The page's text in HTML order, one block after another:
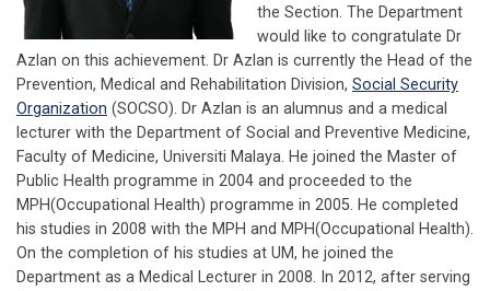
the Section. The Department
would like to congratulate Dr
Azlan on this achievement. Dr Azlan is currently the Head of the
Prevention, Medical and Rehabilitation Division, Social Security
Organization (SOCSO). Dr Azlan is an alumnus and a medical
lecturer with the Department of Social and Preventive Medicine,
Faculty of Medicine, Universiti Malaya. He joined the Master of
Public Health programme in 2004 and proceeded to the
MPH(Occupational Health) programme in 2005. He completed
his studies in 2008 with the MPH and MPH(Occupational Health).
On the completion of his studies at UM, he joined the
Department as a Medical Lecturer in 2008. In 2012, after serving